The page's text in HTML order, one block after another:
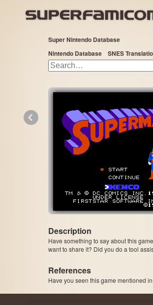
Super Nintendo Database
Nintendo Database
SNES
Description
Have something to say about this
want to share it? Did you do a tool
References
Have you seen this game mentioned